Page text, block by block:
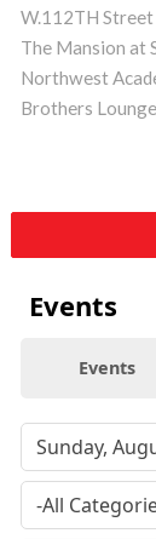
W.112TH Street
The Mansion at
Northwest
Brothers Lounge
Events
Events